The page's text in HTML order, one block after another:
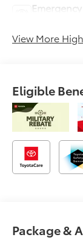
View More
Eligible
Package &